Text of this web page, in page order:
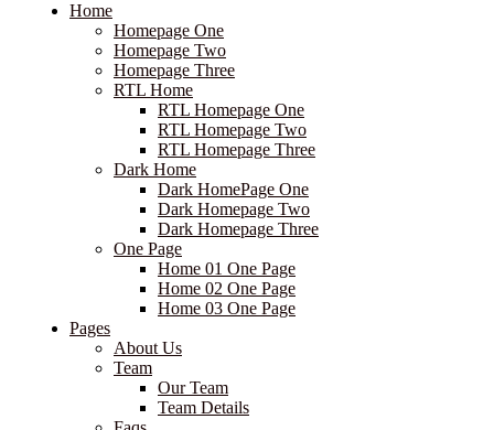
Home
Homepage One
Homepage Two
Homepage Three
RTL Home
RTL Homepage One
RTL Homepage Two
RTL Homepage Three
Dark Home
Dark HomePage One
Dark Homepage Two
Dark Homepage Three
One Page
Home 01 One Page
Home 02 One Page
Home 03 One Page
Pages
About Us
Team
Our Team
Team Details